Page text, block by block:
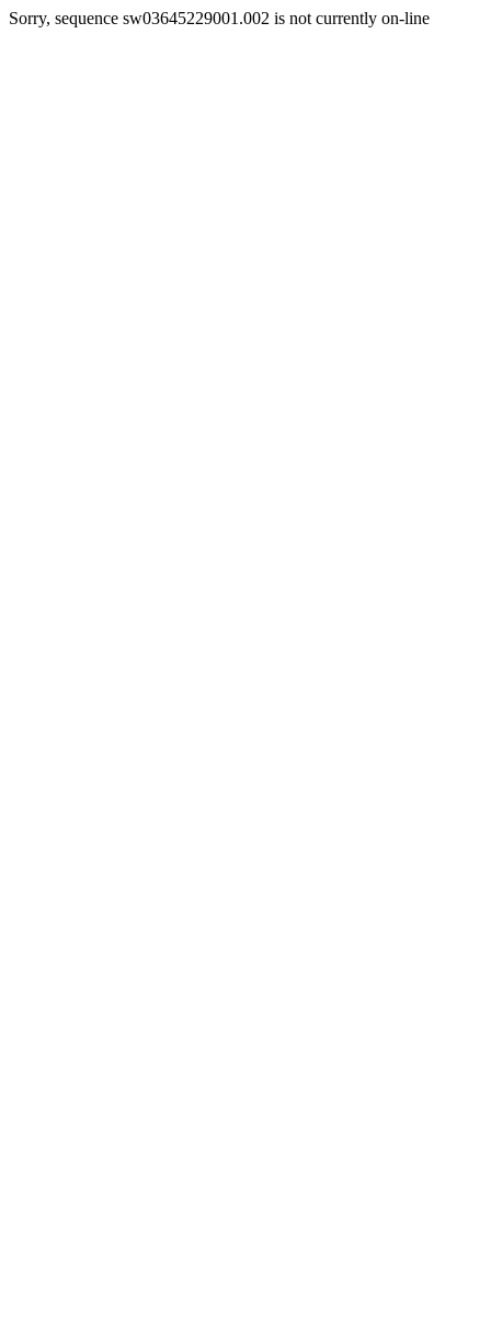
Sorry, sequence sw03645229001.002 is not currently on-line